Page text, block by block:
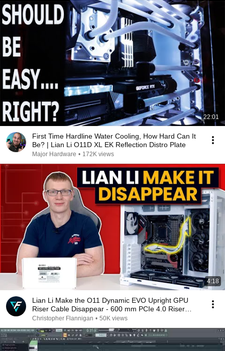
22:01
First Time Hardline Water Cooling, How Hard Can It
Be? | Lian Li O11D XL EK Reflection Distro Plate
Major Hardware • 172K views
4:18
Lian Li Make the O11 Dynamic EVO Upright GPU
Riser Cable Disappear - 600 mm PCIe 4.0 Riser
Cable
Christopher Flannigan • 50K views